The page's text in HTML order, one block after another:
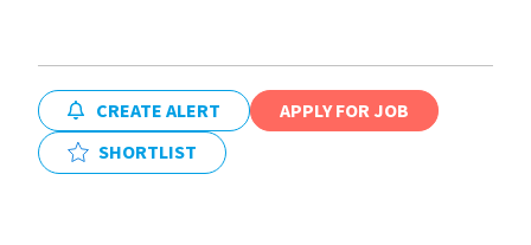
CREATE ALERT
APPLY FOR JOB
SHORTLIST